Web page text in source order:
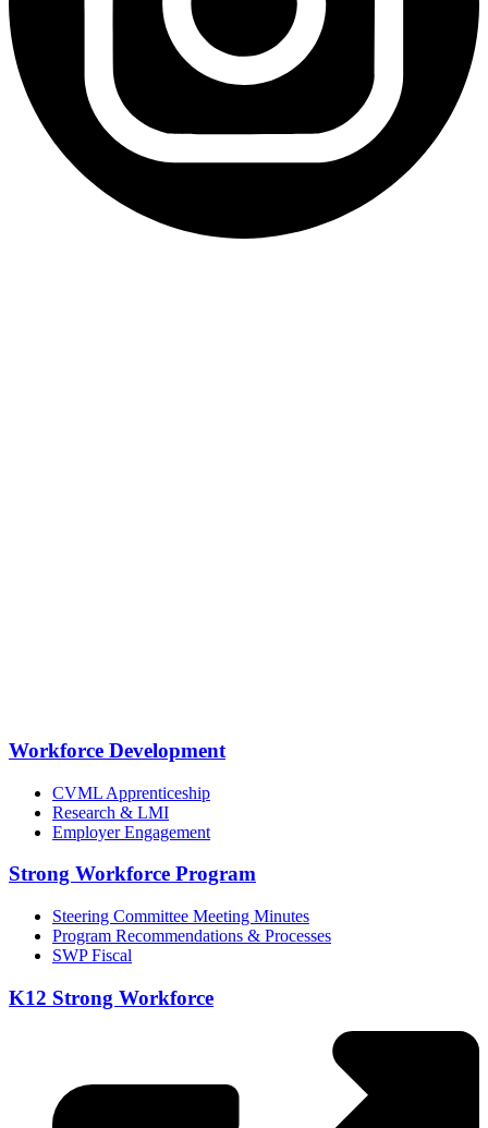
Workforce Development
CVML Apprenticeship
Research & LMI
Employer Engagement
Strong Workforce Program
Steering Committee Meeting Minutes
Program Recommendations & Processes
SWP Fiscal
K12 Strong Workforce